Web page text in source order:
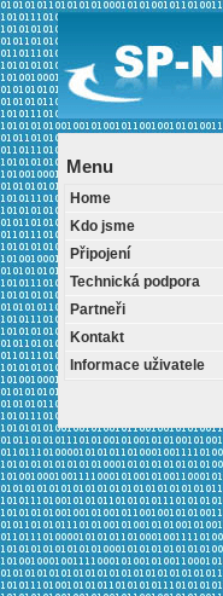
Menu
Home
Kdo jsme
Připojení
Technická podpora
Partneři
Kontakt
Informace uživatele